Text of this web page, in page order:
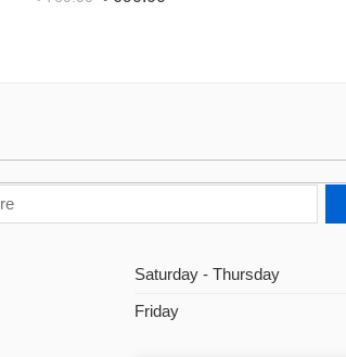
Saturday - Thursday
Friday